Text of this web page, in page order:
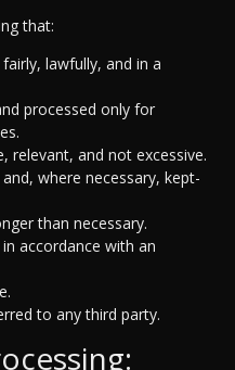
that:
lawfully, and in a
processed only for
relevant, and not excessive.
where necessary, kept-
than necessary.
accordance with an
to any third party.